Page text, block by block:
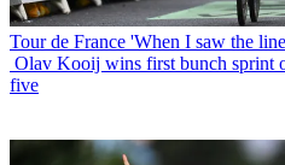
Tour de France 'When I saw the
Olav Kooij wins first bunch sprint
five